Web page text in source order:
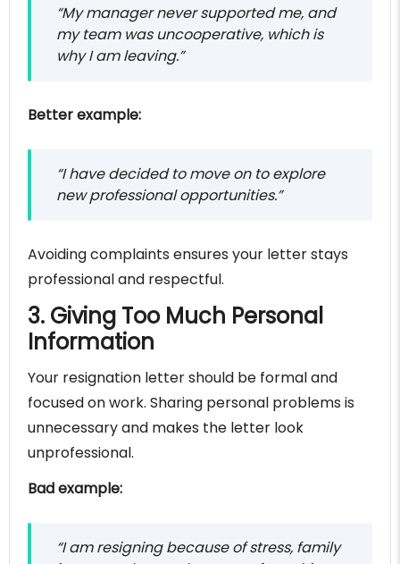
“My manager never supported me, and
my team was uncooperative, which is
why I am leaving.”
Better example:
“I have decided to move on to explore
new professional opportunities.”
Avoiding complaints ensures your letter stays
professional and respectful.
3. Giving Too Much Personal
Information
Your resignation letter should be formal and
focused on work. Sharing personal problems is
unnecessary and makes the letter look
unprofessional.
Bad example:
“I am resigning because of stress, family